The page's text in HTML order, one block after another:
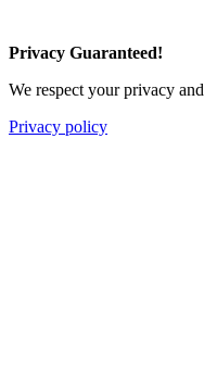
Privacy Guaranteed!
We respect your privacy
Privacy policy